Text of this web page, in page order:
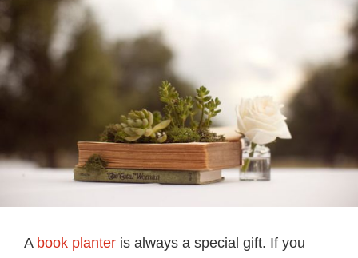
A book planter is always a special gift. If you